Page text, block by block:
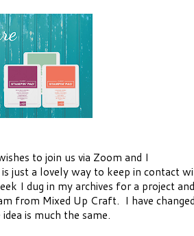
to join us via Zoom and I
just a lovely way to keep in contact
I dug in my archives for a project and
from Mixed Up Craft. I have changed
is much the same.